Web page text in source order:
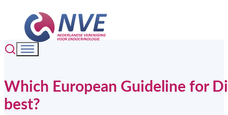
Which European Guideline for
best?